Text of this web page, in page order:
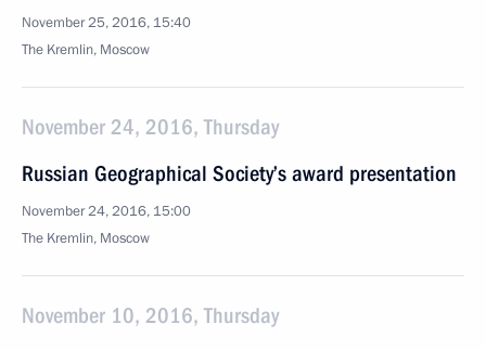
November 25, 2016, 15:40
The Kremlin, Moscow
November 24, 2016, Thursday
Russian Geographical Society’s award presentation
November 24, 2016, 15:00
The Kremlin, Moscow
November 10, 2016, Thursday